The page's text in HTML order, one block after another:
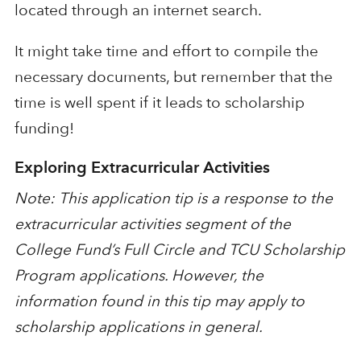
located through an internet search.
It might take time and effort to compile the
necessary documents, but remember that the
time is well spent if it leads to scholarship
funding!
Exploring Extracurricular Activities
Note: This application tip is a response to the
extracurricular activities segment of the
College Fund’s Full Circle and TCU Scholarship
Program applications. However, the
information found in this tip may apply to
scholarship applications in general.